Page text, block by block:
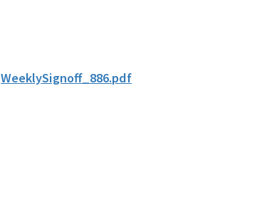
WeeklySignoff_886.pdf